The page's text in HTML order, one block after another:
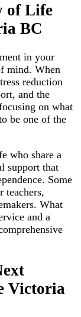
of Life
BC
in your
mind. When
reduction
and the
on what
be one of the
who share a
support that
Some
teachers,
What
and a
Victoria